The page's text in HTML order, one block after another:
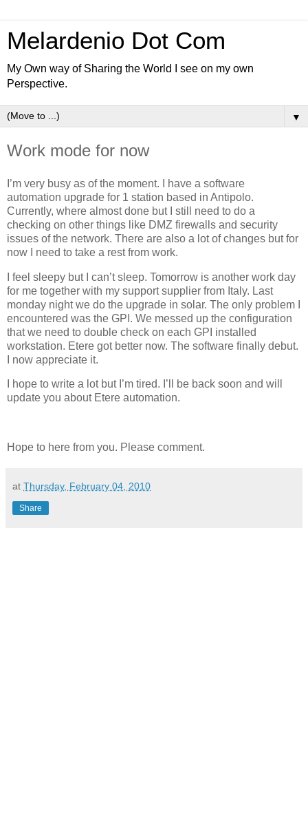
Melardenio Dot Com
My Own way of Sharing the World I see on my own
Perspective.
▼
Work mode for now
I’m very busy as of the moment. I have a software
automation upgrade for 1 station based in Antipolo.
Currently, where almost done but I still need to do a
checking on other things like DMZ firewalls and security
issues of the network. There are also a lot of changes but for
now I need to take a rest from work.
I feel sleepy but I can’t sleep. Tomorrow is another work day
for me together with my support supplier from Italy. Last
monday night we do the upgrade in solar. The only problem I
encountered was the GPI. We messed up the configuration
that we need to double check on each GPI installed
workstation. Etere got better now. The software finally debut.
I now appreciate it.
I hope to write a lot but I’m tired. I’ll be back soon and will
update you about Etere automation.
Hope to here from you. Please comment.
at Thursday, February 04, 2010
Share